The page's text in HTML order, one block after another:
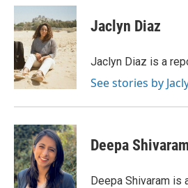
c
e
b
o
o
k
u
e
s
k
y
i
t
t
e
r
Jaclyn Diaz
Jaclyn Diaz is a
See stories by
Deepa
Deepa Shivaram is